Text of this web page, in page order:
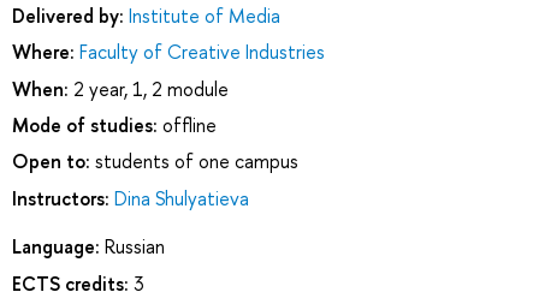
Delivered by: Institute of Media
Where: Faculty of Creative Industries
When: 2 year, 1, 2 module
Mode of studies: offline
Open to: students of one campus
Instructors: Dina Shulyatieva
Language: Russian
ECTS credits: 3